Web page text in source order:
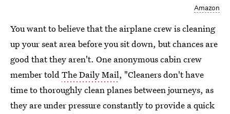
Amazon
You want to believe that the airplane crew is cleaning
up your seat area before you sit down, but chances are
good that they aren't. One anonymous cabin crew
member toldThe Daily Mail, "Cleaners don't have
time to thoroughly clean planes between journeys, as
they are under pressure constantly to provide a quick